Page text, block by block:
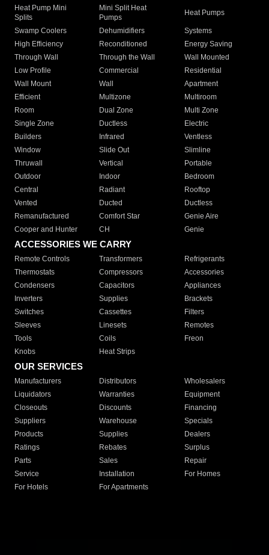
Heat Pump Mini
Splits
Mini Split Heat
Pumps
Heat Pumps
Swamp Coolers Dehumidifiers
Systems
High Efficiency
Reconditioned
Energy Saving
Through Wall
Through the Wall
Wall Mounted
Low Profile
Commercial
Residential
Wall Mount
Wall
Apartment
Efficient
Multizone
Multiroom
Room
Dual Zone
Multi Zone
Single Zone
Ductless
Electric
Builders
Infrared
Ventless
Window
Slide Out
Slimline
Thruwall
Vertical
Portable
Outdoor
Indoor
Bedroom
Central
Radiant
Rooftop
Vented
Ducted
Ductless
Remanufactured
Comfort Star
Genie Aire
Cooper and Hunter
CH Genie
ACCESSORIES WE CARRY
Remote Controls Transformers
Refrigerants
Thermostats
Compressors
Accessories
Condensers
Capacitors
Appliances
Inverters
Supplies
Brackets
Switches
Cassettes
Filters
Sleeves
Linesets
Remotes
Tools
Coils
Freon
Knobs
Heat Strips
OUR SERVICES
Manufacturers Distributors
Wholesalers
Liquidators
Warranties
Equipment
Closeouts
Discounts
Financing
Suppliers
Warehouse
Specials
Products
Supplies
Dealers
Ratings
Rebates
Surplus
Parts
Sales
Repair
Service
Installation
For Homes
For Hotels
For Apartments